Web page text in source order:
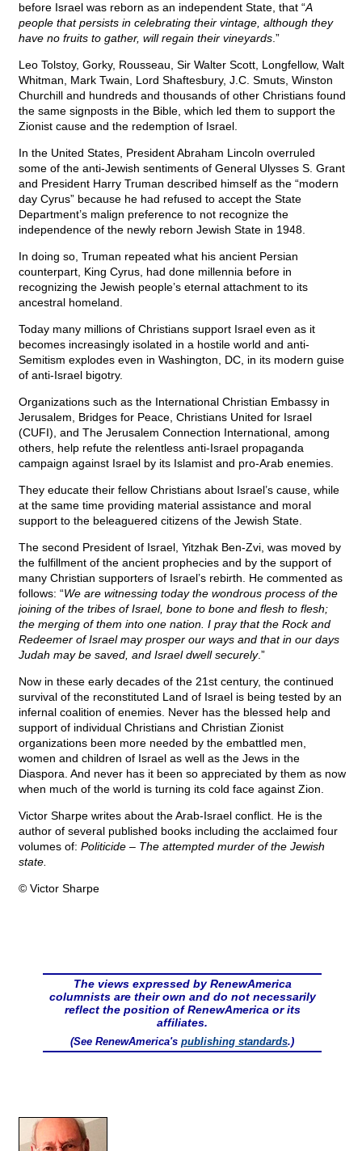
before Israel was reborn as an independent State, that “A
people that persists in celebrating their vintage, although they
have no fruits to gather, will regain their vineyards .”
Leo Tolstoy, Gorky, Rousseau, Sir Walter Scott, Longfellow, Walt
Whitman, Mark Twain, Lord Shaftesbury, J.C. Smuts, Winston
Churchill and hundreds and thousands of other Christians found
the same signposts in the Bible, which led them to support the
Zionist cause and the redemption of Israel.
In the United States, President Abraham Lincoln overruled
some of the anti-Jewish sentiments of General Ulysses S. Grant
and President Harry Truman described himself as the “modern
day Cyrus” because he had refused to accept the State
Department’s malign preference to not recognize the
independence of the newly reborn Jewish State in 1948.
In doing so, Truman repeated what his ancient Persian
counterpart, King Cyrus, had done millennia before in
recognizing the Jewish people’s eternal attachment to its
ancestral homeland.
Today many millions of Christians support Israel even as it
becomes increasingly isolated in a hostile world and anti-
Semitism explodes even in Washington, DC, in its modern guise
of anti-Israel bigotry.
Organizations such as the International Christian Embassy in
Jerusalem, Bridges for Peace, Christians United for Israel
(CUFI), and The Jerusalem Connection International, among
others, help refute the relentless anti-Israel propaganda
campaign against Israel by its Islamist and pro-Arab enemies.
They educate their fellow Christians about Israel’s cause, while
at the same time providing material assistance and moral
support to the beleaguered citizens of the Jewish State.
The second President of Israel, Yitzhak Ben-Zvi, was moved by
the fulfillment of the ancient prophecies and by the support of
many Christian supporters of Israel’s rebirth. He commented as
follows: “We are witnessing today the wondrous process of the
joining of the tribes of Israel, bone to bone and flesh to flesh;
the merging of them into one nation. I pray that the Rock and
Redeemer of Israel may prosper our ways and that in our days
Judah may be saved, and Israel dwell securely.”
Now in these early decades of the 21st century, the continued
survival of the reconstituted Land of Israel is being tested by an
infernal coalition of enemies. Never has the blessed help and
support of individual Christians and Christian Zionist
organizations been more needed by the embattled men,
women and children of Israel as well as the Jews in the
Diaspora. And never has it been so appreciated by them as now
when much of the world is turning its cold face against Zion.
Victor Sharpe writes about the Arab-Israel conflict. He is the
author of several published books including the acclaimed four
volumes of: Politicide – The attempted murder of the Jewish
state.
© Victor Sharpe
The views expressed by RenewAmerica
columnists are their own and do not necessarily
reflect the position of RenewAmerica or its
affiliates.
(See RenewAmerica's publishing standards.)